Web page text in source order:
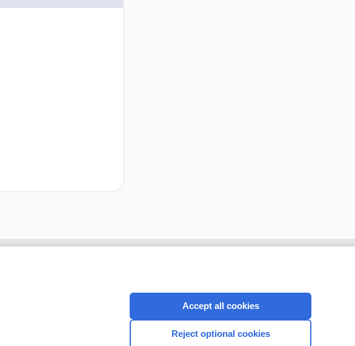
CONNECT WITH US
Accept all cookies
Reject optional cookies